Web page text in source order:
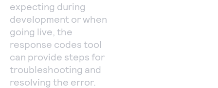
expecting during
development or when
going live, the
response codes tool
can provide steps for
troubleshooting and
resolving the error.